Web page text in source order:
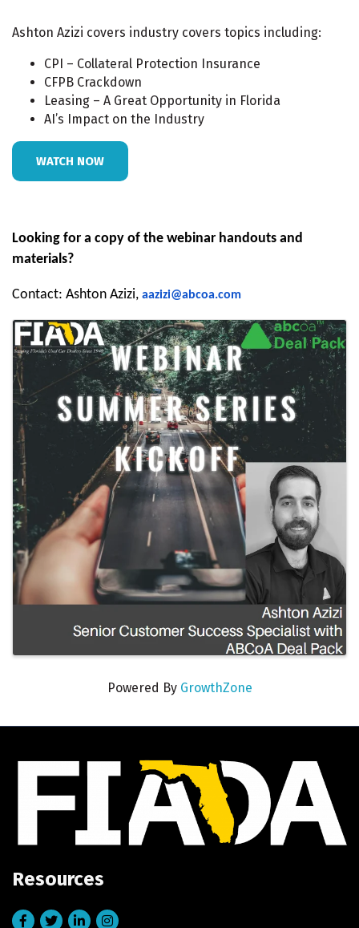
Ashton Azizi covers industry covers topics including:
CPI – Collateral Protection Insurance
CFPB Crackdown
Leasing – A Great Opportunity in Florida
AI’s Impact on the Industry
WATCH NOW
Looking for a copy of the webinar handouts and
materials?
Contact: Ashton Azizi, aazizi@abcoa.com
Images
Powered By GrowthZone
Resources
Facebook
TwitterLinkedInInstagram